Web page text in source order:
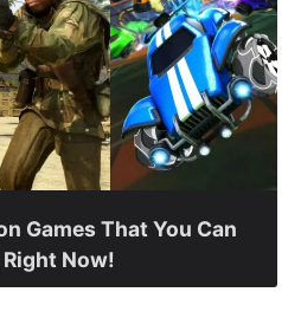
Games That You Can
Now!